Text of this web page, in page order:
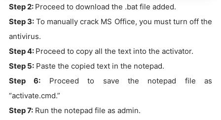
Step 2: Proceed to download the .bat file added.
Step 3: To manually crack MS Office, you must turn off the
antivirus.
Step 4: Proceed to copy all the text into the activator.
Step 5: Paste the copied text in the notepad.
Step 6: Proceed to save the notepad file as
“activate.cmd.”
Step 7: Run the notepad file as admin.